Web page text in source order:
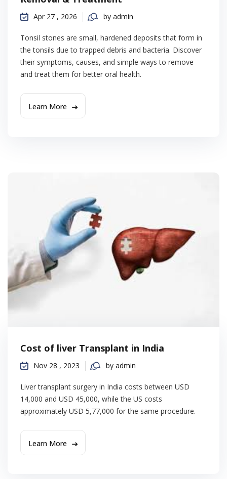
Apr 27 , 2026 by admin
Tonsil stones are small, hardened deposits that form in
the tonsils due to trapped debris and bacteria. Discover
their symptoms, causes, and simple ways to remove
and treat them for better oral health.
Learn More
Cost of liver Transplant in India
Nov 28 , 2023 by admin
Liver transplant surgery in India costs between USD
14,000 and USD 45,000, while the US costs
approximately USD 5,77,000 for the same procedure.
Learn More